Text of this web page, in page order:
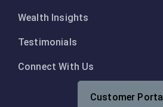
Wealth Insights
Testimonials
Connect With Us
Customer Portal